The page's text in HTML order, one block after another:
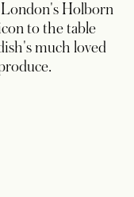
London's Holborn
to the table
much loved